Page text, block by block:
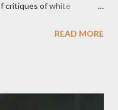
critiques of white
to counter use ranked
READ MORE